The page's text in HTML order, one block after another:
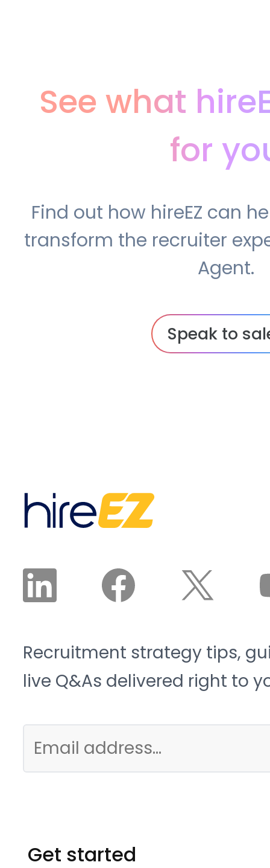
See what
for
Find out how hireEZ can
transform the recruiter
Agent.
Speak to
Recruitment strategy tips,
live Q&As delivered right to
Get started